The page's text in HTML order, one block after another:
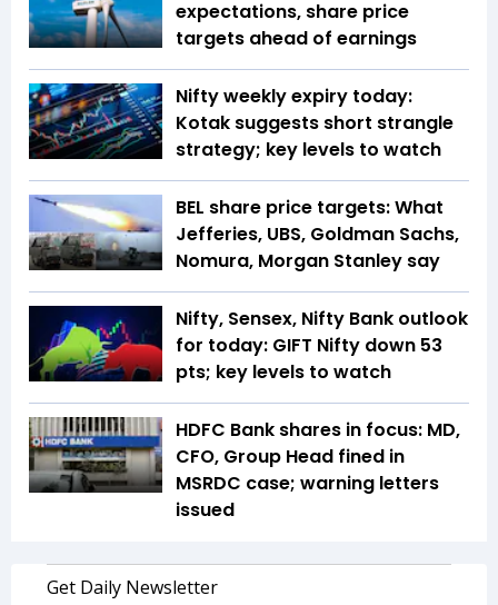
expectations, share price
targets ahead of earnings
Nifty weekly expiry today:
Kotak suggests short strangle
strategy; key levels to watch
BEL share price targets: What
Jefferies, UBS, Goldman Sachs,
Nomura, Morgan Stanley say
Nifty, Sensex, Nifty Bank outlook
for today: GIFT Nifty down 53
pts; key levels to watch
HDFC Bank shares in focus: MD,
CFO, Group Head fined in
MSRDC case; warning letters
issued